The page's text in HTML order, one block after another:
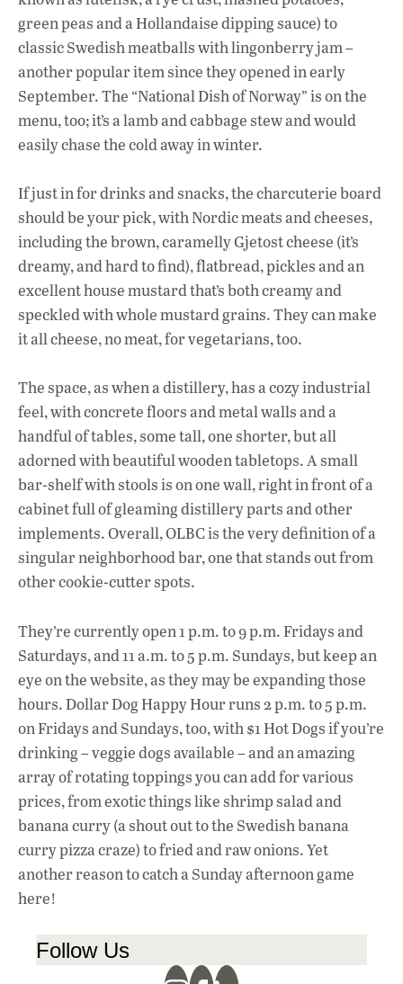
green peas and a Hollandaise dipping sauce) to
classic Swedish meatballs with lingonberry jam –
another popular item since they opened in early
September. The “National Dish of Norway” is on the
menu, too; it’s a lamb and cabbage stew and would
easily chase the cold away in winter.
If just in for drinks and snacks, the charcuterie board
should be your pick, with Nordic meats and cheeses,
including the brown, caramelly Gjetost cheese (it’s
dreamy, and hard to find), flatbread, pickles and an
excellent house mustard that’s both creamy and
speckled with whole mustard grains. They can make
it all cheese, no meat, for vegetarians, too.
The space, as when a distillery, has a cozy industrial
feel, with concrete floors and metal walls and a
handful of tables, some tall, one shorter, but all
adorned with beautiful wooden tabletops. A small
bar-shelf with stools is on one wall, right in front of a
cabinet full of gleaming distillery parts and other
implements. Overall, OLBC is the very definition of a
singular neighborhood bar, one that stands out from
other cookie-cutter spots.
They’re currently open 1 p.m. to 9 p.m. Fridays and
Saturdays, and 11 a.m. to 5 p.m. Sundays, but keep an
eye on the website, as they may be expanding those
hours. Dollar Dog Happy Hour runs 2 p.m. to 5 p.m.
on Fridays and Sundays, too, with $1 Hot Dogs if you’re
drinking – veggie dogs available – and an amazing
array of rotating toppings you can add for various
prices, from exotic things like shrimp salad and
banana curry (a shout out to the Swedish banana
curry pizza craze) to fried and raw onions. Yet
another reason to catch a Sunday afternoon game
here!
Follow Us